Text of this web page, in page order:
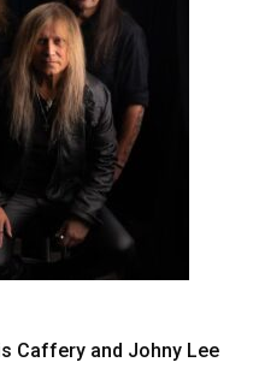
Caffery and Johny Lee